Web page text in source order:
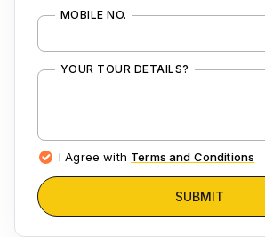
MOBILE NO.
YOUR TOUR DETAILS?
I Agree with Terms and Conditions
SUBMIT